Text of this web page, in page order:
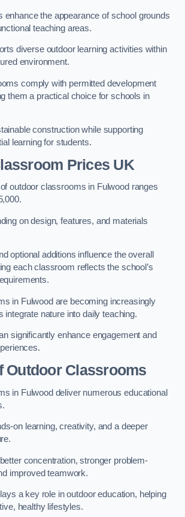
enhance the appearance of school grounds
teaching areas.
diverse outdoor learning activities within
environment.
comply with permitted development
them a practical choice for schools in
construction while supporting
learning for students.
Prices UK
outdoor classrooms in Fulwood ranges
on design, features, and materials
optional additions influence the overall
each classroom reflects the school’s
in Fulwood are becoming increasingly
integrate nature into daily teaching.
significantly enhance engagement and
Outdoor Classrooms
in Fulwood deliver numerous educational
on learning, creativity, and a deeper
concentration, stronger problem-
improved teamwork.
a key role in outdoor education, helping
healthy lifestyles.